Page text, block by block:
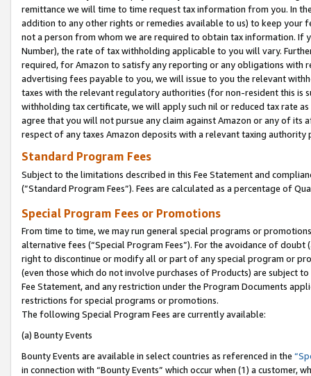
remittance we will time to time request tax information from you. In
addition to any other rights or remedies available to us) to keep your
not a person from whom we are required to obtain tax information. If
Number), the rate of tax withholding applicable to you will vary.
required, for Amazon to satisfy any reporting or any obligations
advertising fees payable to you, we will issue to you the relevant
taxes with the relevant regulatory authorities (for non-resident this is
withholding tax certificate, we will apply such nil or reduced tax rate
agree that you will not pursue any claim against Amazon or any of its
respect of any taxes Amazon deposits with a relevant taxing
Standard Program Fees
Subject to the limitations described in this Fee Statement and
(”Standard Program Fees”). Fees are calculated as a percentage of
Special Program Fees or Promotions
From time to time, we may run general special programs or
alternative fees (“Special Program Fees”). For the avoidance of
right to discontinue or modify all or part of any special program or
(even those which do not involve purchases of Products) are subject
Fee Statement, and any restriction under the Program Documents
restrictions for special programs or promotions.
The following Special Program Fees are currently available:
(a) Bounty Events
Bounty Events are available in select countries as referenced in the
in connection with “Bounty Events” which occur when (1) a customer,